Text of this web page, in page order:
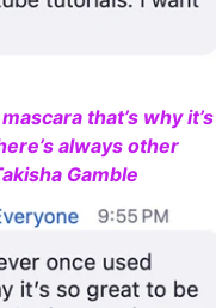
that’s why it’s
always other
Gamble